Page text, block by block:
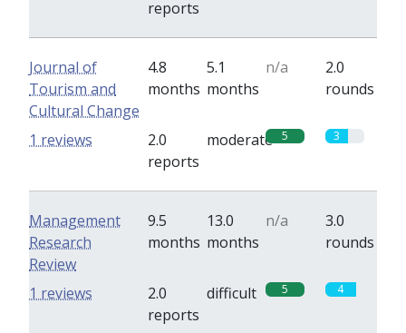
reports
Journal of
Tourism and
Cultural Change
4.8
months
5.1
months
n/a
2.0
rounds
2.0
reports
moderate 5 3
1 reviews
Management
Research
Review
9.5
months
13.0
months
n/a
3.0
rounds
2.0
reports
difficult 5 4
1 reviews